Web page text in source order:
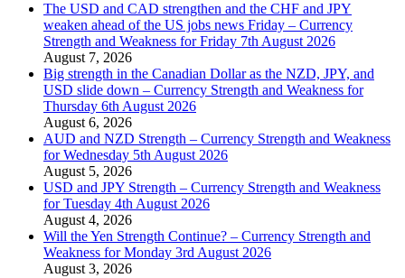
The USD and CAD strengthen and the CHF and JPY
weaken ahead of the US jobs news Friday – Currency
Strength and Weakness for Friday 7th August 2026
August 7, 2026
Big strength in the Canadian Dollar as the NZD, JPY, and
USD slide down – Currency Strength and Weakness for
Thursday 6th August 2026
August 6, 2026
AUD and NZD Strength – Currency Strength and Weakness
for Wednesday 5th August 2026
August 5, 2026
USD and JPY Strength – Currency Strength and Weakness
for Tuesday 4th August 2026
August 4, 2026
Will the Yen Strength Continue? – Currency Strength and
Weakness for Monday 3rd August 2026
August 3, 2026